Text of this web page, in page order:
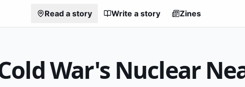
Read a story Write a story Zines
War's Nuclear